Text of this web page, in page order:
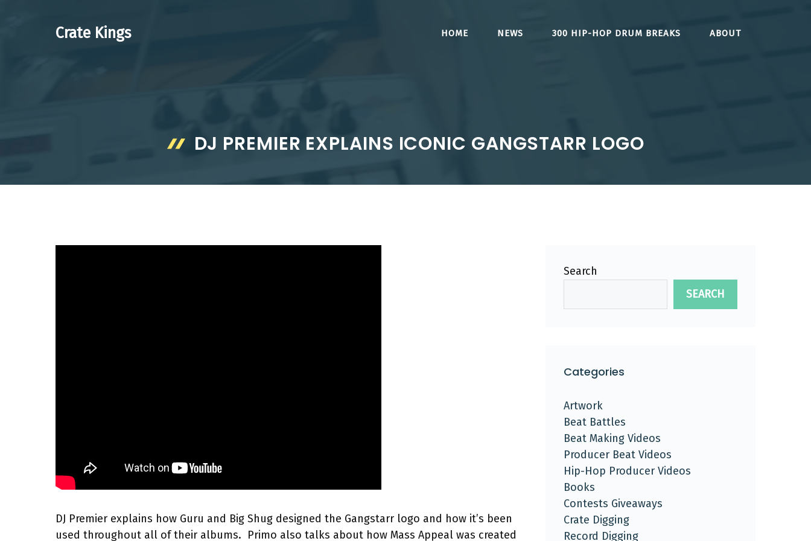
Crate Kings HOME NEWS 300 HIP-HOP DRUM BREAKS ABOUT
DJ PREMIER EXPLAINS ICONIC GANGSTARR LOGO
DJ Premier explains how Guru and Big Shug designed the Gangstarr logo and how it’s been
used throughout all of their albums. Primo also talks about how Mass Appeal was created
Search
SEARCH
Categories
Artwork
Beat Battles
Beat Making Videos
Producer Beat Videos
Hip-Hop Producer Videos
Books
Contests Giveaways
Crate Digging
Record Digging